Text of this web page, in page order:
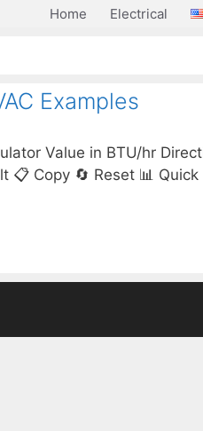
Home Electrical
Examples
Value in BTU/hr
Copy 🔄 Reset 📊 Quick